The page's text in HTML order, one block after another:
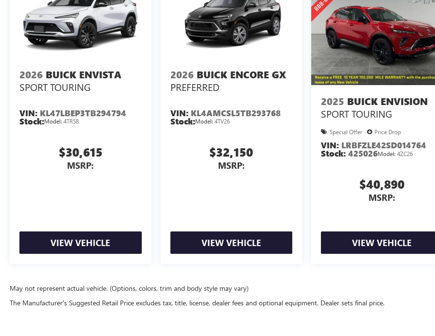
2026 BUICK ENVISTA
SPORT TOURING
VIN: KL47LBEP3TB294794
Stock:Model: 4TR58
$30,615
MSRP:
VIEW VEHICLE
2026 BUICK ENCORE GX
PREFERRED
VIN: KL4AMCSL5TB293768
Stock:Model: 4TV26
$32,150
MSRP:
VIEW VEHICLE
2025 BUICK ENVISION
SPORT TOURING
Special Offer Price Drop
VIN: LRBFZLE42SD014764
Stock:425026Model:4ZC26
$40,890
MSRP:
VIEW VEHICLE
May not represent actual vehicle. (Options, colors, trim and body style may vary)
The Manufacturer's Suggested Retail Price excludes tax, title, license, dealer fees and optional equipment. Dealer sets final price.